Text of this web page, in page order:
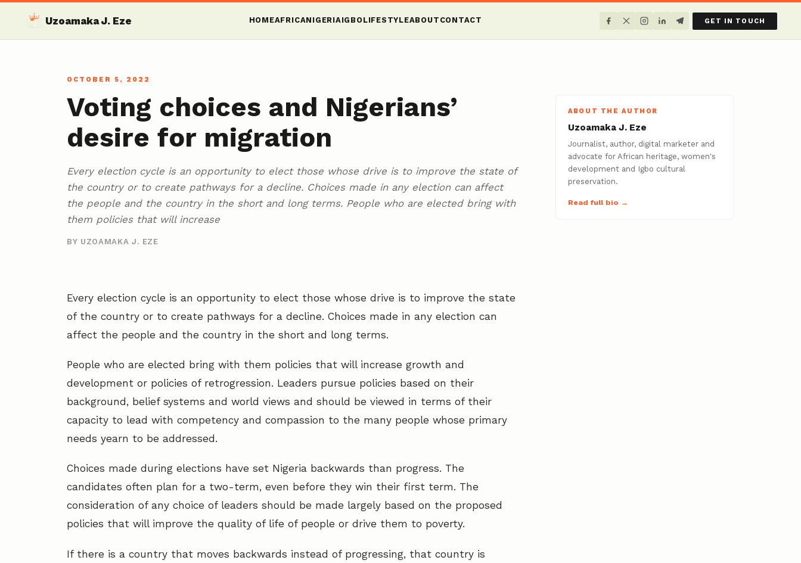
Uzoamaka J. Eze HOMEAFRICANIGERIAIGBOLIFESTYLEABOUT CONTACT GET IN TOUCH
OCTOBER 5, 2022
Voting choices and Nigerians’
desire for migration
Every election cycle is an opportunity to elect those whose drive is to improve the state of
the country or to create pathways for a decline. Choices made in any election can affect
the people and the country in the short and long terms. People who are elected bring with
them policies that will increase
BY UZOAMAKA J. EZE
Every election cycle is an opportunity to elect those whose drive is to improve the state
of the country or to create pathways for a decline. Choices made in any election can
affect the people and the country in the short and long terms.
People who are elected bring with them policies that will increase growth and
development or policies of retrogression. Leaders pursue policies based on their
background, belief systems and world views and should be viewed in terms of their
capacity to lead with competency and compassion to the many people whose primary
needs yearn to be addressed.
Choices made during elections have set Nigeria backwards than progress. The
candidates often plan for a two-term, even before they win their first term. The
consideration of any choice of leaders should be made largely based on the proposed
policies that will improve the quality of life of people or drive them to poverty.
If there is a country that moves backwards instead of progressing, that country is
ABOUT THE AUTHOR
Uzoamaka J. Eze
Journalist, author, digital marketer and
advocate for African heritage, women's
development and Igbo cultural
preservation.
Read full bio →